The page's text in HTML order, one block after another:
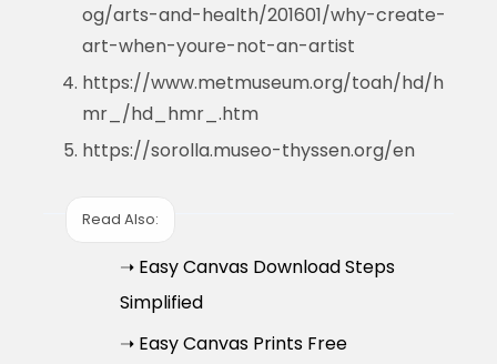
og/arts-and-health/201601/why-create-
art-when-youre-not-an-artist
https://www.metmuseum.org/toah/hd/h
mr_/hd_hmr_.htm
https://sorolla.museo-thyssen.org/en
Read Also:
➝ Easy Canvas Download Steps
Simplified
➝ Easy Canvas Prints Free